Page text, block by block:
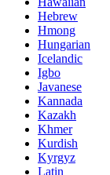
Hebrew
Hmong
Hungarian
Icelandic
Igbo
Javanese
Kannada
Kazakh
Khmer
Kurdish
Kyrgyz
Latin